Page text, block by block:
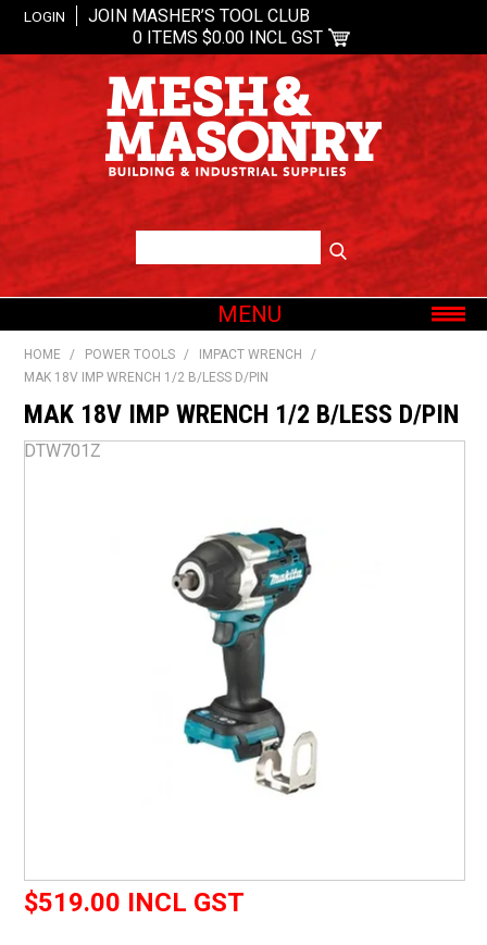
LOGIN
JOIN MASHER’S TOOL CLUB
0 ITEMS $0.00 INCL GST
MENU
SHOP NOW
HOME
ABOUT US
OUR BRANDS
FIND US
CREDIT APPLICATION
HOME / POWER TOOLS / IMPACT WRENCH
/
MAK 18V IMP WRENCH 1/2 B/LESS D/PIN
MAK 18V IMP WRENCH 1/2 B/LESS D/PIN
DTW701Z
$519.00 INCL GST